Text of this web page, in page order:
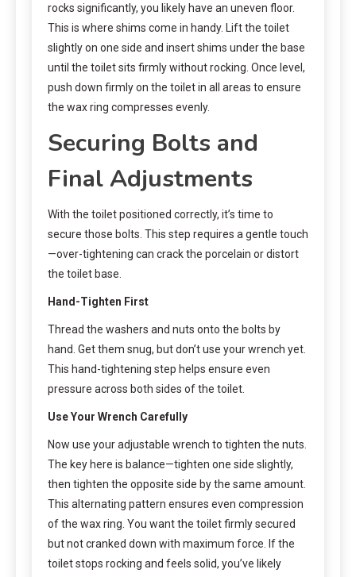
rocks significantly, you likely have an uneven floor.
This is where shims come in handy. Lift the toilet
slightly on one side and insert shims under the base
until the toilet sits firmly without rocking. Once level,
push down firmly on the toilet in all areas to ensure
the wax ring compresses evenly.
Securing Bolts and
Final Adjustments
With the toilet positioned correctly, it’s time to
secure those bolts. This step requires a gentle touch
—over-tightening can crack the porcelain or distort
the toilet base.
Hand-Tighten First
Thread the washers and nuts onto the bolts by
hand. Get them snug, but don’t use your wrench yet.
This hand-tightening step helps ensure even
pressure across both sides of the toilet.
Use Your Wrench Carefully
Now use your adjustable wrench to tighten the nuts.
The key here is balance—tighten one side slightly,
then tighten the opposite side by the same amount.
This alternating pattern ensures even compression
of the wax ring. You want the toilet firmly secured
but not cranked down with maximum force. If the
toilet stops rocking and feels solid, you’ve likely